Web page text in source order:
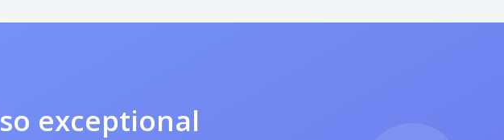
so exceptional